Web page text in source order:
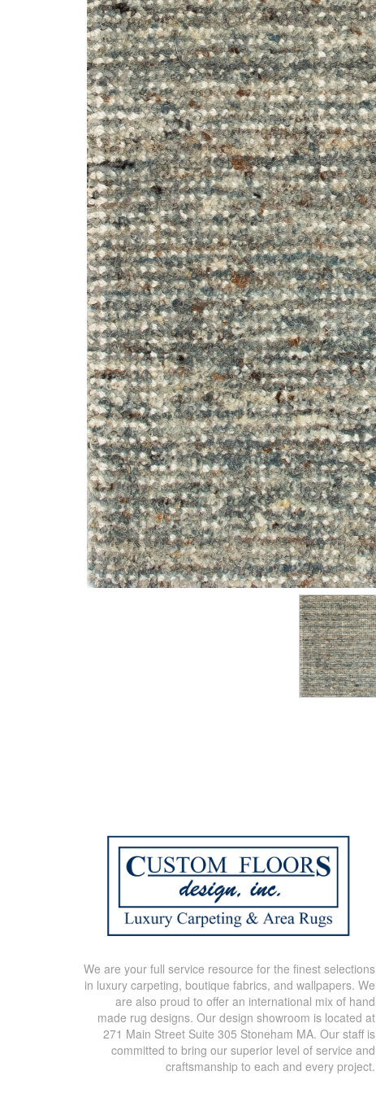
We are your full service resource for the finest selections
in luxury carpeting, boutique fabrics, and wallpapers. We
are also proud to offer an international mix of hand
made rug designs. Our design showroom is located at
271 Main Street Suite 305 Stoneham MA. Our staff is
committed to bring our superior level of service and
craftsmanship to each and every project.